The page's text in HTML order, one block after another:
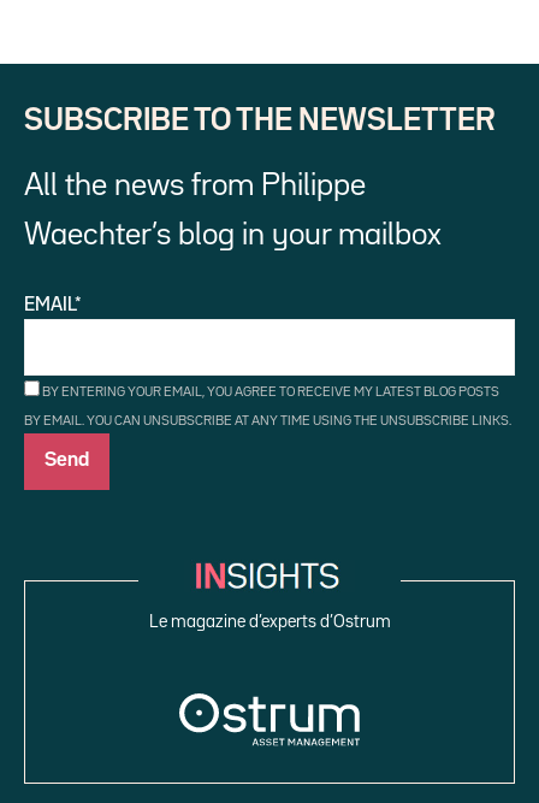
SUBSCRIBE TO THE NEWSLETTER
All the news from Philippe
Waechter’s blog in your mailbox
EMAIL*
BY ENTERING YOUR EMAIL, YOU AGREE TO RECEIVE MY LATEST BLOG POSTS
BY EMAIL. YOU CAN UNSUBSCRIBE AT ANY TIME USING THE UNSUBSCRIBE LINKS.
Le magazine d’experts d’Ostrum